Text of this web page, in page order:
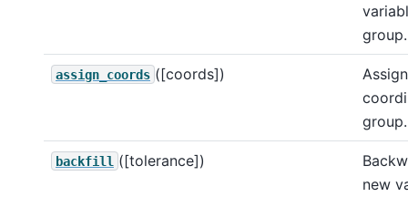
group.
assign_coords ([coords])
Assign
group.
backfill ([tolerance])
new